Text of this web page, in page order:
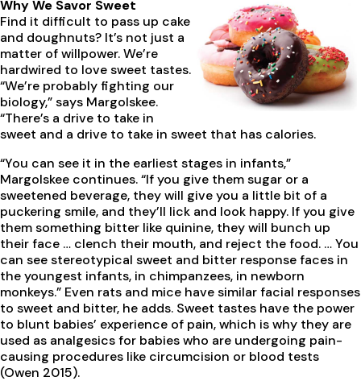
Why We Savor Sweet
Find it difficult to pass up cake
and doughnuts? It’s not just a
matter of willpower. We’re
hardwired to love sweet tastes.
“We’re probably fighting our
biology,” says Margolskee.
“There’s a drive to take in
sweet and a drive to take in sweet that has calories.
“You can see it in the earliest stages in infants,”
Margolskee continues. “If you give them sugar or a
sweetened beverage, they will give you a little bit of a
puckering smile, and they’ll lick and look happy. If you give
them something bitter like quinine, they will bunch up
their face … clench their mouth, and reject the food. … You
can see stereotypical sweet and bitter response faces in
the youngest infants, in chimpanzees, in newborn
monkeys.” Even rats and mice have similar facial responses
to sweet and bitter, he adds. Sweet tastes have the power
to blunt babies’ experience of pain, which is why they are
used as analgesics for babies who are undergoing pain-
causing procedures like circumcision or blood tests
(Owen 2015).